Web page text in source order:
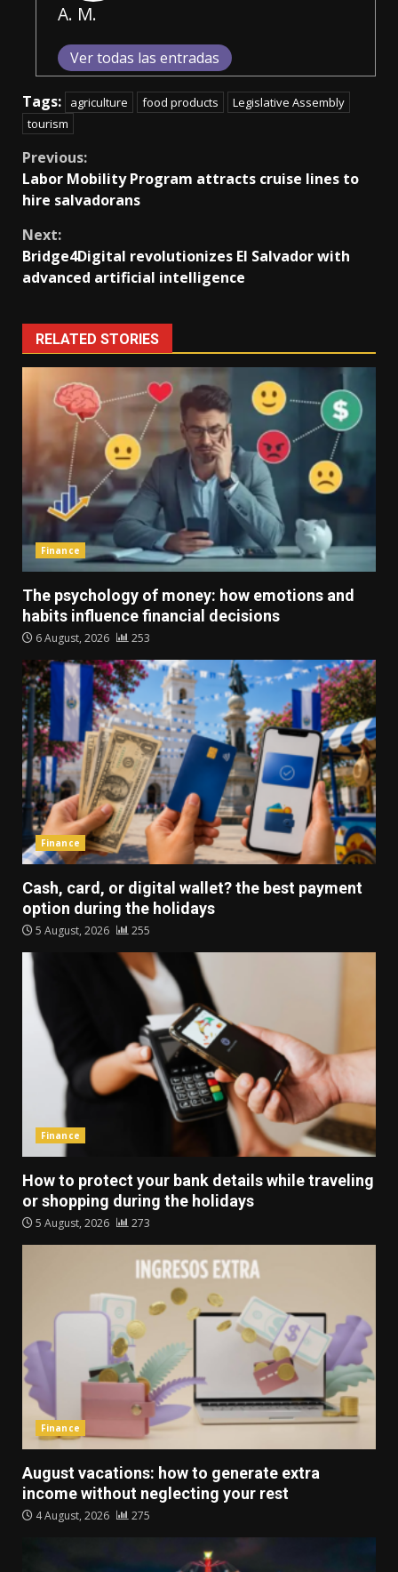
A. M.
Ver todas las entradas
Tags: agriculture food products
Legislative Assembly
tourism
Continue
Reading
Previous:
Labor Mobility Program attracts cruise lines to
hire salvadorans
Next:
Bridge4Digital revolutionizes El Salvador with
advanced artificial intelligence
RELATED STORIES
Finance
The psychology of money: how emotions and
habits influence financial decisions
6 August, 2026 253
Finance
Cash, card, or digital wallet? the best payment
option during the holidays
5 August, 2026 255
Finance
How to protect your bank details while traveling
or shopping during the holidays
5 August, 2026 273
Finance
August vacations: how to generate extra
income without neglecting your rest
4 August, 2026 275